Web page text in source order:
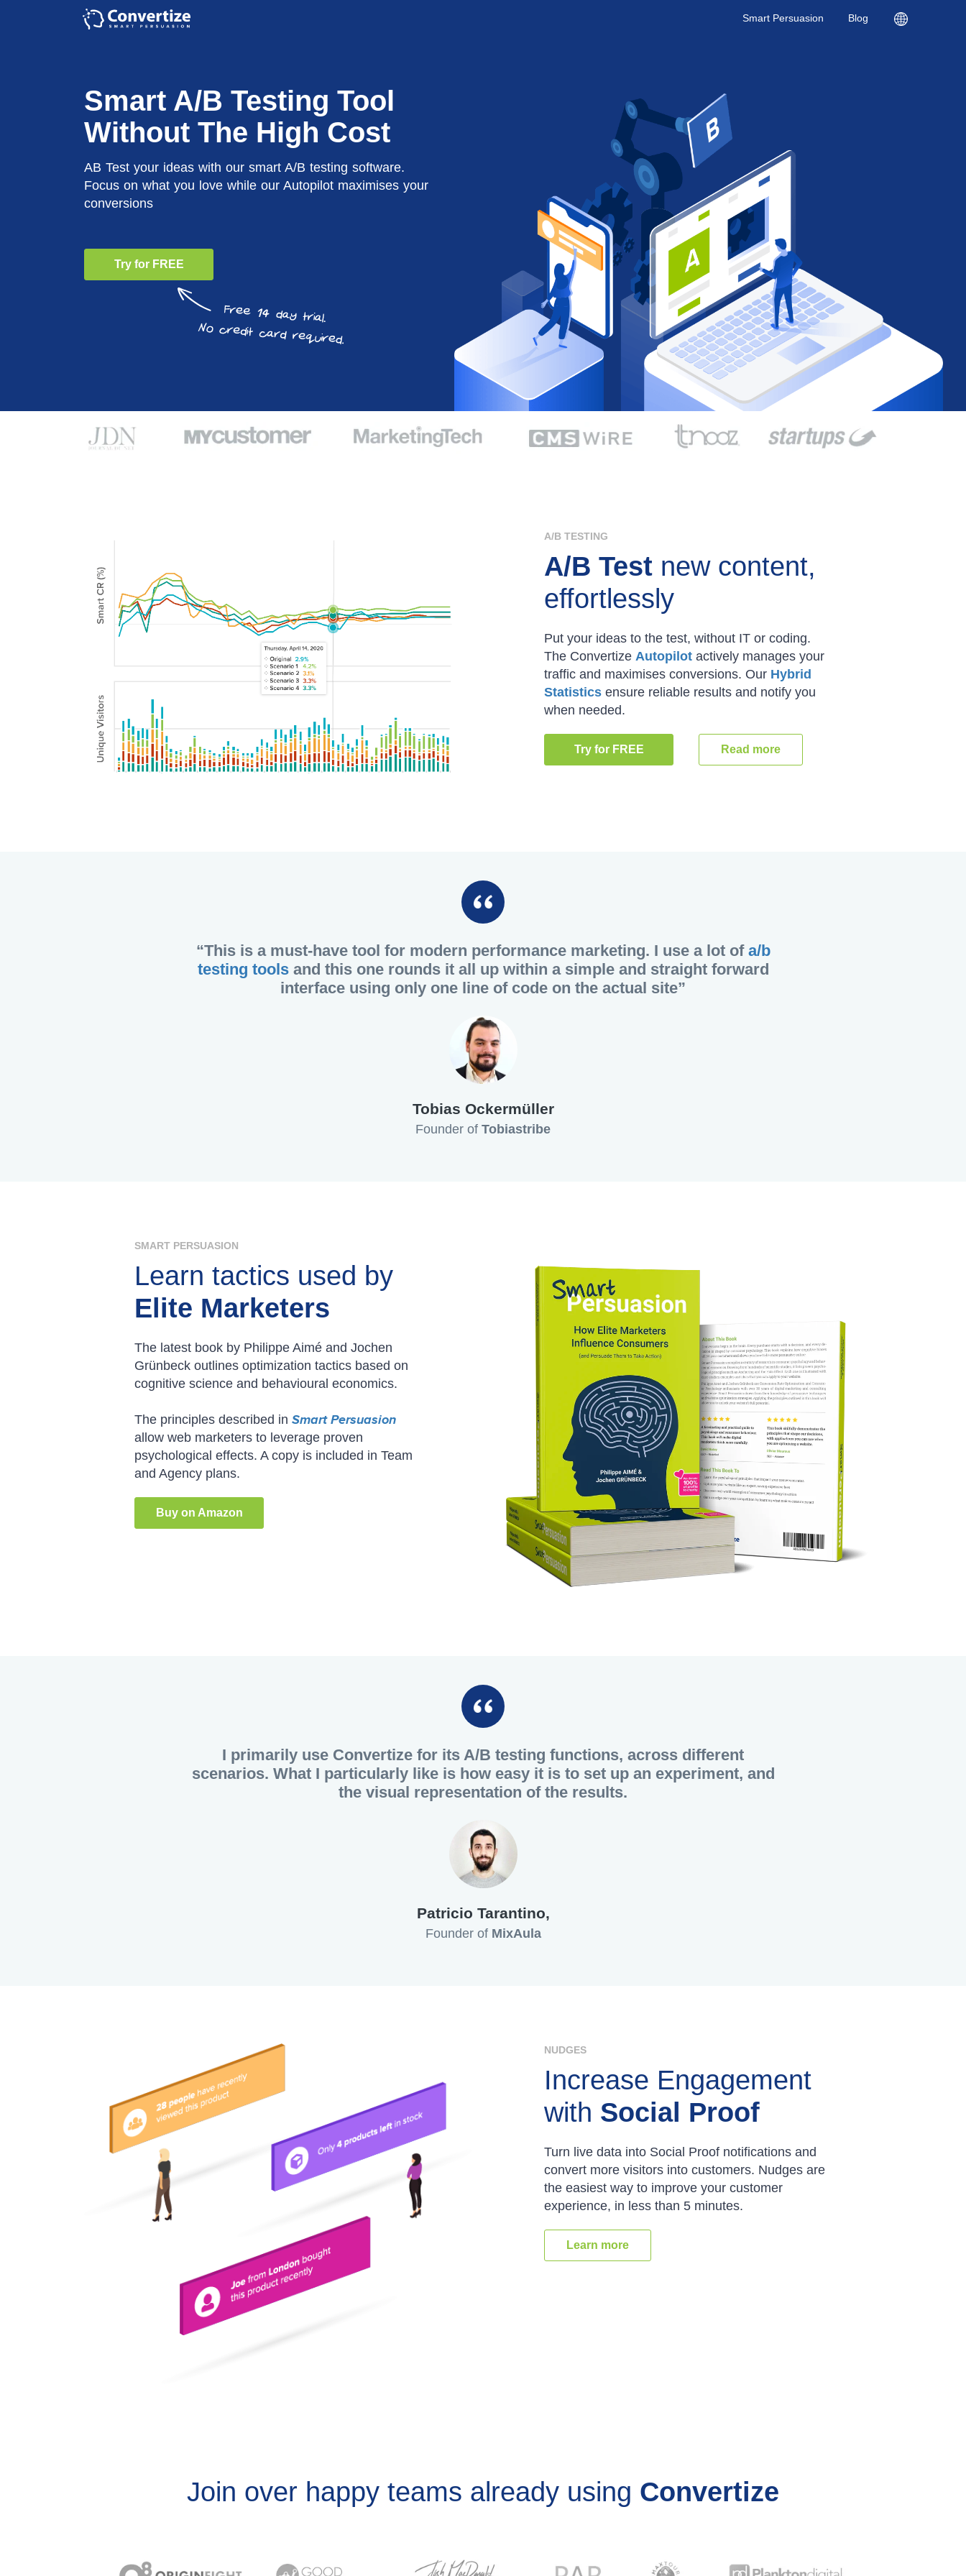
Smart Persuasion Blog
Smart A/B Testing Tool
Without The High Cost
AB Test your ideas with our smart A/B testing software.
Focus on what you love while our Autopilot maximises your
conversions
Try for FREE
A/B TESTING
A/B Test new content,
effortlessly
Put your ideas to the test, without IT or coding.
The Convertize Autopilot actively manages your
traffic and maximises conversions. Our Hybrid
Statistics ensure reliable results and notify you
when needed.
Try for FREE Read more
“This is a must-have tool for modern performance marketing. I use a lot of a/b
testing toolsand this one rounds it all up within a simple and straight forward
interface using only one line of code on the actual site”
Tobias Ockermüller
Founder of Tobiastribe
SMART PERSUASION
Learn tactics used by
Elite Marketers
The latest book by Philippe Aimé and Jochen
Grünbeck outlines optimization tactics based on
cognitive science and behavioural economics.
The principles described in Smart Persuasion
allow web marketers to leverage proven
psychological effects. A copy is included in Team
and Agency plans.
Buy on Amazon
I primarily use Convertize for its A/B testing functions, across different
scenarios. What I particularly like is how easy it is to set up an experiment, and
the visual representation of the results.
Patricio Tarantino,
Founder of MixAula
NUDGES
Increase Engagement
with Social Proof
Turn live data into Social Proof notifications and
convert more visitors into customers. Nudges are
the easiest way to improve your customer
experience, in less than 5 minutes.
Learn more
Join over happy teams already using Convertize